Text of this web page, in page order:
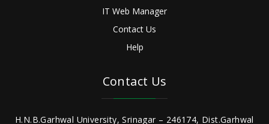
IT Web Manager
Contact Us
Help
Contact Us
H.N.B.Garhwal University, Srinagar – 246174, Dist.Garhwal